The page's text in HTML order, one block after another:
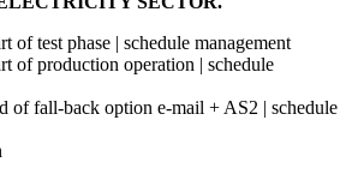
of test phase | schedule management
of production operation | schedule
of fall-back option e-mail + AS2 | schedule